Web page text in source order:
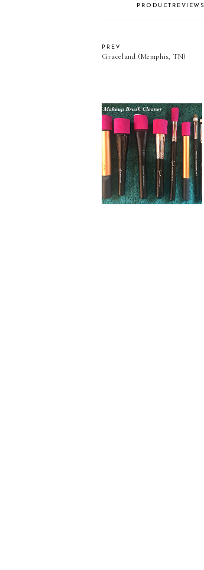
PRODUCTREVIEWS
PREV
Graceland (Memphis, TN)
DIY Makeup Brush
Cleaner